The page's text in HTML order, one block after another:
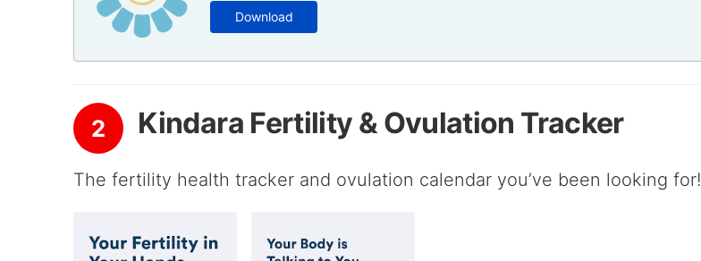
Download
2 Kindara Fertility & Ovulation Tracker
The fertility health tracker and ovulation calendar you’ve been looking for!